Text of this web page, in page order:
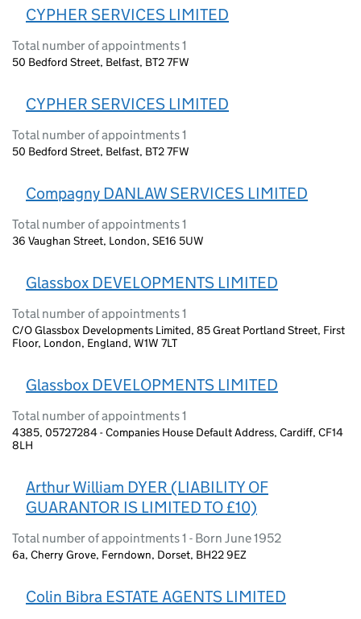
CYPHER SERVICES LIMITED
Total number of appointments 1
50 Bedford Street, Belfast, BT2 7FW
CYPHER SERVICES LIMITED
Total number of appointments 1
50 Bedford Street, Belfast, BT2 7FW
Compagny DANLAW SERVICES LIMITED
Total number of appointments 1
36 Vaughan Street, London, SE16 5UW
Glassbox DEVELOPMENTS LIMITED
Total number of appointments 1
C/O Glassbox Developments Limited, 85 Great Portland Street, First
Floor, London, England, W1W 7LT
Glassbox DEVELOPMENTS LIMITED
Total number of appointments 1
4385, 05727284 - Companies House Default Address, Cardiff, CF14
8LH
Arthur William DYER (LIABILITY OF
GUARANTOR IS LIMITED TO £10)
Total number of appointments 1 - Born June 1952
6a, Cherry Grove, Ferndown, Dorset, BH22 9EZ
Colin Bibra ESTATE AGENTS LIMITED